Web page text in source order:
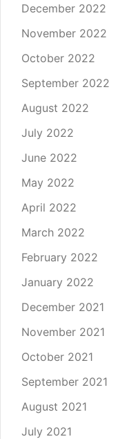
December 2022
November 2022
October 2022
September 2022
August 2022
July 2022
June 2022
May 2022
April 2022
March 2022
February 2022
January 2022
December 2021
November 2021
October 2021
September 2021
August 2021
July 2021